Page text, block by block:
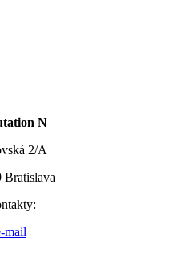
N
2/A
Bratislava
mail